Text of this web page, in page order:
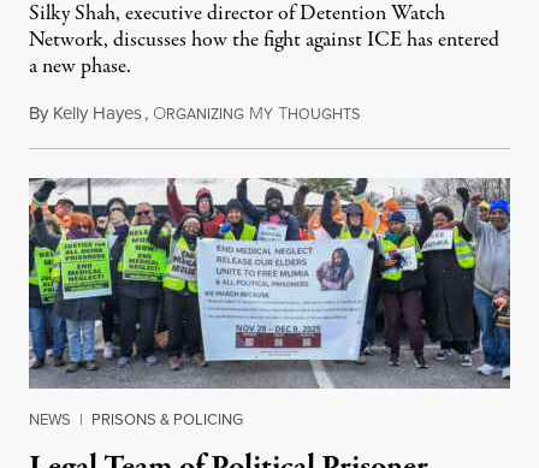
Silky Shah, executive director of Detention Watch
Network, discusses how the fight against ICE has entered
a new phase.
By Kelly Hayes, ORGANIZING MY THOUGHTSJuly 29, 2026
NEWS | PRISONS & POLICING